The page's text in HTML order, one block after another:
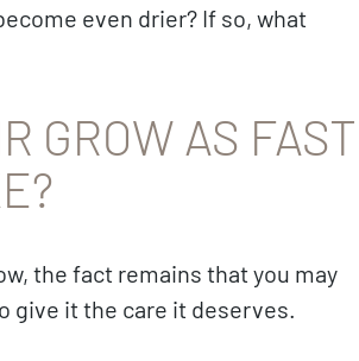
even drier? If so, what
GROW AS FAST
the fact remains that you may
give it the care it deserves.